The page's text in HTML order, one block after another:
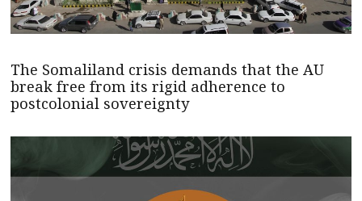
The Somaliland crisis demands that the AU
break free from its rigid adherence to
postcolonial sovereignty